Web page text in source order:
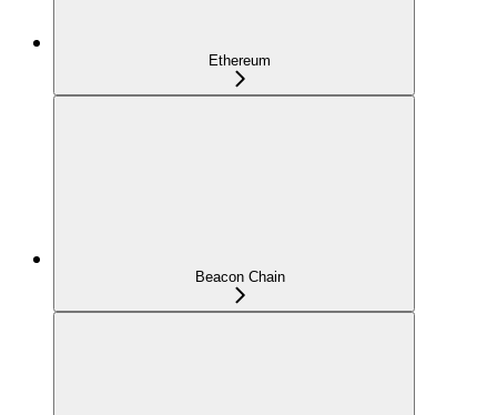
Ethereum
Beacon Chain